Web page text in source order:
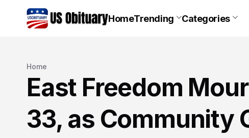
HomeTrending Categories
Home
East Freedom
33, as Community